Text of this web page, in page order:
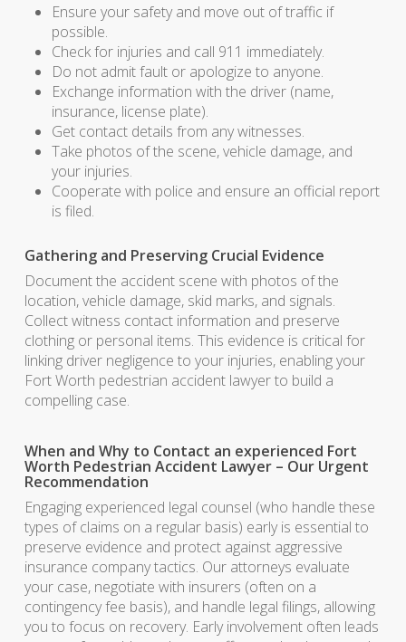
Ensure your safety and move out of traffic if
possible.
Check for injuries and call 911 immediately.
Do not admit fault or apologize to anyone.
Exchange information with the driver (name,
insurance, license plate).
Get contact details from any witnesses.
Take photos of the scene, vehicle damage, and
your injuries.
Cooperate with police and ensure an official report
is filed.
Gathering and Preserving Crucial Evidence
Document the accident scene with photos of the
location, vehicle damage, skid marks, and signals.
Collect witness contact information and preserve
clothing or personal items. This evidence is critical for
linking driver negligence to your injuries, enabling your
Fort Worth pedestrian accident lawyer to build a
compelling case.
When and Why to Contact an experienced Fort
Worth Pedestrian Accident Lawyer – Our Urgent
Recommendation
Engaging experienced legal counsel (who handle these
types of claims on a regular basis) early is essential to
preserve evidence and protect against aggressive
insurance company tactics. Our attorneys evaluate
your case, negotiate with insurers (often on a
contingency fee basis), and handle legal filings, allowing
you to focus on recovery. Early involvement often leads